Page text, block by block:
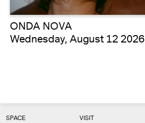
ONDA NOVA
Wednesday, August 12 2026
SPACE VISIT